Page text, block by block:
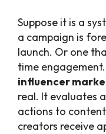
Suppose it is a
a campaign is
launch. Or one
time
influencer
real. It evaluates
actions to
creators receive